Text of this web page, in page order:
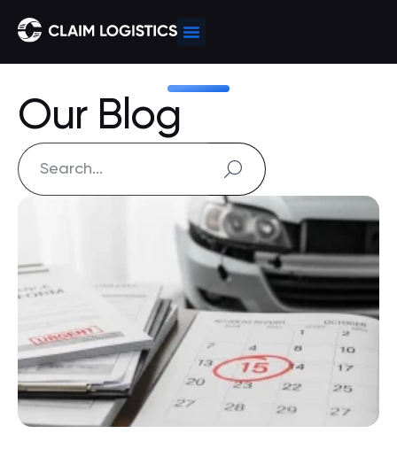
Our Blog